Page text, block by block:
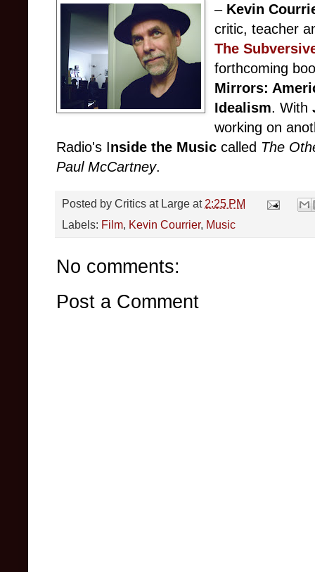
– Kevin
critic, teacher
The
forthcoming
Mirrors:
Idealism. With
working on
Radio's Inside the Music called The
Paul McCartney.
Posted by Critics at Large at 2:25 PM
Labels: Film, Kevin Courrier, Music
No comments:
Post a Comment